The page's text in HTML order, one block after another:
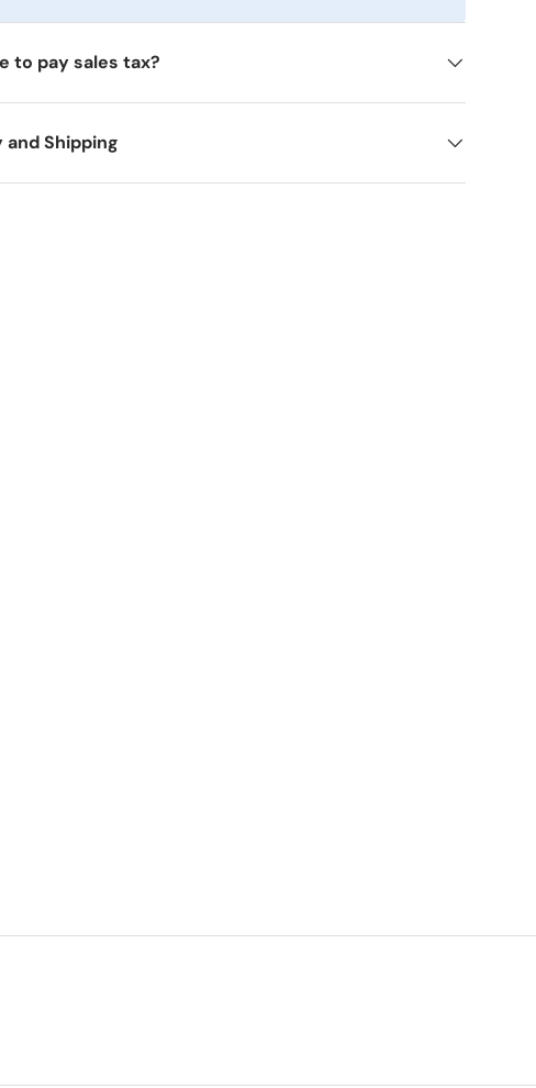
to pay sales tax?
and Shipping